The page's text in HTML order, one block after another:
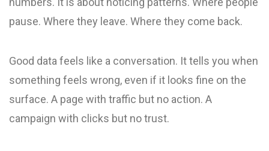
pause. Where they leave. Where they come back.
Good data feels like a conversation. It tells you when
something feels wrong, even if it looks fine on the
surface. A page with traffic but no action. A
campaign with clicks but no trust.